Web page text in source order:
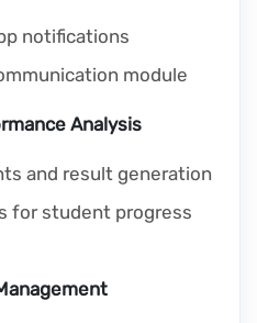
notifications
module
Analysis
and result generation
for student progress